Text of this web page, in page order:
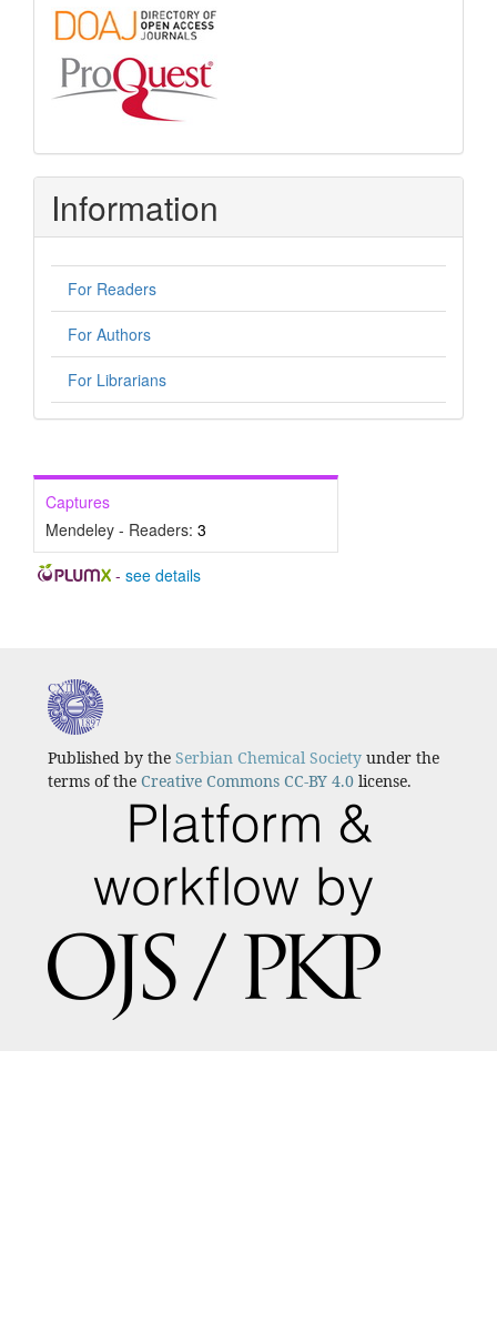
Information
For Readers
For Authors
For Librarians
Captures
Mendeley - Readers: 3
- see details
Published by the Serbian Chemical Society under the
terms of the Creative Commons CC-BY 4.0 license.